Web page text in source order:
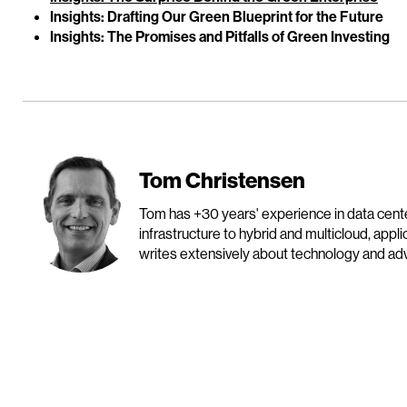
Insights: Drafting Our Green Blueprint for the Future
Insights: The Promises and Pitfalls of Green Investing
Tom Christensen
Tom has +30 years' experience in data
infrastructure to hybrid and multicloud,
writes extensively about technology and